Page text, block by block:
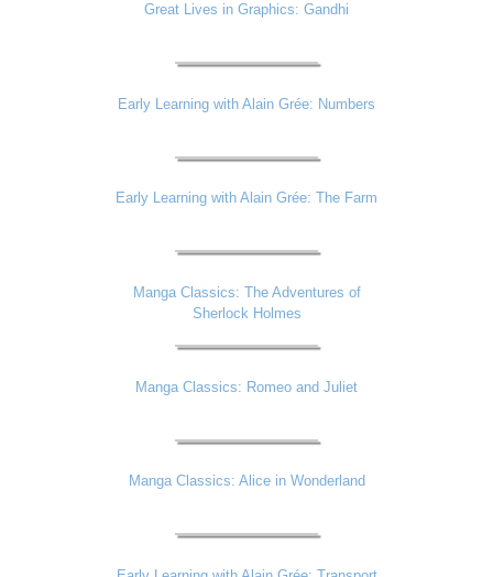
Great Lives in Graphics: Gandhi
Early Learning with Alain Grée: Numbers
Early Learning with Alain Grée: The Farm
Manga Classics: The Adventures of
Sherlock Holmes
Manga Classics: Romeo and Juliet
Manga Classics: Alice in Wonderland